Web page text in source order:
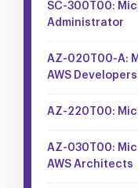
SC-300T00:
Administrator
AZ-020T00-A:
AWS Developers
AZ-220T00:
AZ-030T00:
AWS Architects